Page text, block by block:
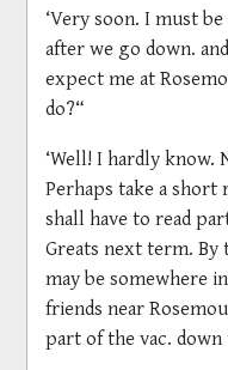
‘Very soon. I must
after we go down.
expect me at
do?“
‘Well! I hardly
Perhaps take a
shall have to read
Greats next term. By
may be somewhere
friends near
part of the vac. down